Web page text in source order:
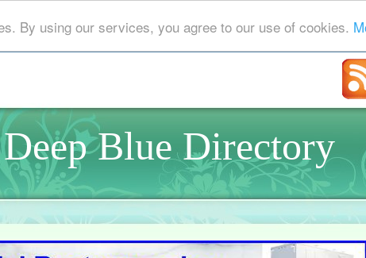
By using our services, you agree to our use of cookies.
Deep Blue Directory